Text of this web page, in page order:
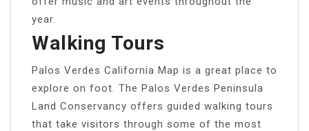
year.
Walking Tours
Palos Verdes California Map is a great place to
explore on foot. The Palos Verdes Peninsula
Land Conservancy offers guided walking tours
that take visitors through some of the most